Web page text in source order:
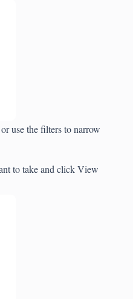
use the filters to narrow
to take and click View